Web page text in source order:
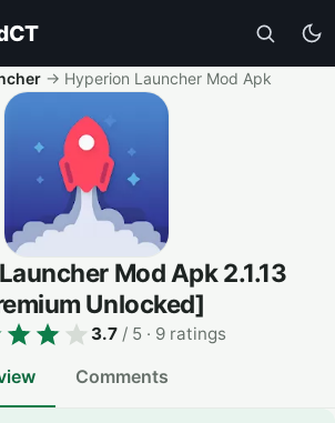
→ Hyperion Launcher Mod Apk
Mod Apk2.1.13
Unlocked]
3.7 / 5 · 9 ratings
Comments